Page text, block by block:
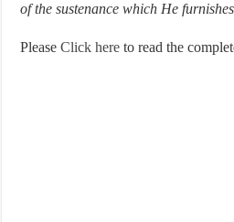
of the sustenance which He furnishes
PleaseClick here to read the